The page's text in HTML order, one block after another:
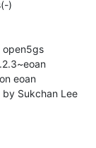
eoan
dpkg-buildpackage: info: source changed by Sukchan Lee